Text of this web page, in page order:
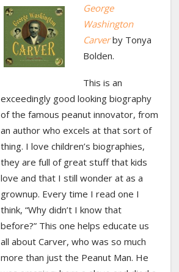
George
Washington
Carverby Tonya
Bolden.
This is an
exceedingly good looking biography
of the famous peanut innovator, from
an author who excels at that sort of
thing. I love children’s biographies,
they are full of great stuff that kids
love and that I still wonder at as a
grownup. Every time I read one I
think, “Why didn’t I know that
before?” This one helps educate us
all about Carver, who was so much
more than just the Peanut Man. He